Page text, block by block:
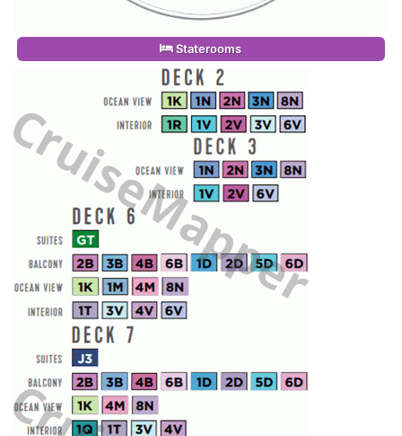
Staterooms